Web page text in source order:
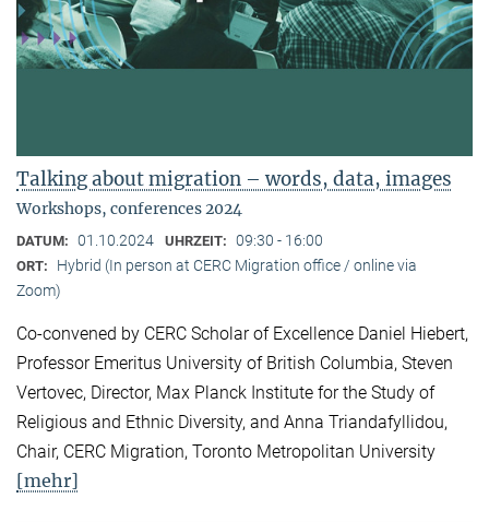
Talking about migration – words, data, images
Workshops, conferences 2024
DATUM: 01.10.2024 UHRZEIT: 09:30 - 16:00
ORT:
Hybrid (In person at CERC Migration office / online via
Zoom)
Co-convened by CERC Scholar of Excellence Daniel Hiebert,
Professor Emeritus University of British Columbia, Steven
Vertovec, Director, Max Planck Institute for the Study of
Religious and Ethnic Diversity, and Anna Triandafyllidou,
Chair, CERC Migration, Toronto Metropolitan University
[mehr]